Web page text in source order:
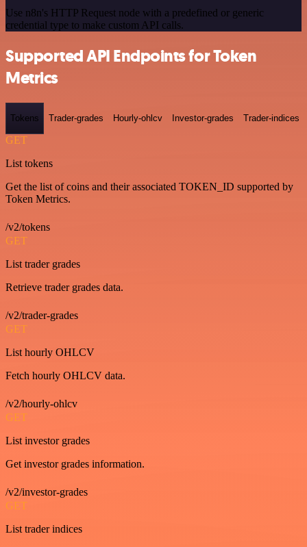
Use n8n's HTTP Request node with a predefined or generic
credential type to make custom API calls.
Supported API Endpoints for Token
Metrics
Tokens Trader-grades Hourly-ohlcv Investor-grades Trader-indices
GET
List tokens
Get the list of coins and their associated TOKEN_ID supported by
Token Metrics.
/v2/tokens
GET
List trader grades
Retrieve trader grades data.
/v2/trader-grades
GET
List hourly OHLCV
Fetch hourly OHLCV data.
/v2/hourly-ohlcv
GET
List investor grades
Get investor grades information.
/v2/investor-grades
GET
List trader indices